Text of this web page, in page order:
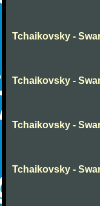
Tchaikovsky -
Tchaikovsky -
Tchaikovsky -
Tchaikovsky -